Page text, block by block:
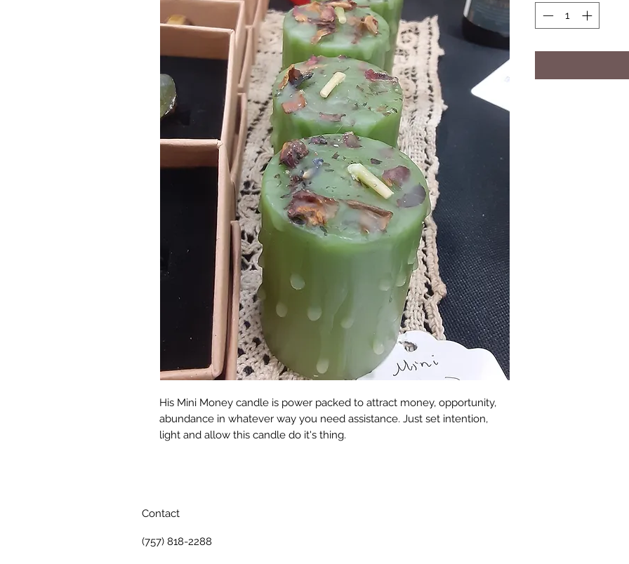
His Mini Money candle is power packed to attract money, opportunity,
abundance in whatever way you need assistance. Just set intention,
light and allow this candle do it's thing.
Contact
(757) 818-2288